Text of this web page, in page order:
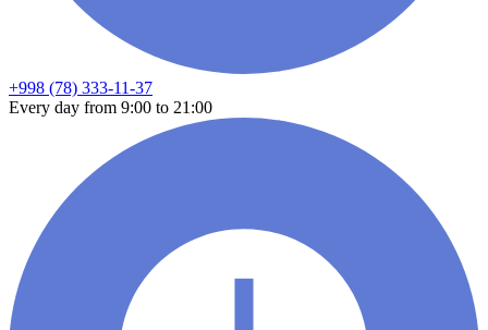
+998 (78) 333-11-37
Every day from 9:00 to 21:00